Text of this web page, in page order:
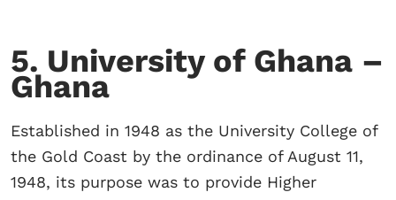
5. University of Ghana –
Ghana
Established in 1948 as the University College of
the Gold Coast by the ordinance of August 11,
1948, its purpose was to provide Higher